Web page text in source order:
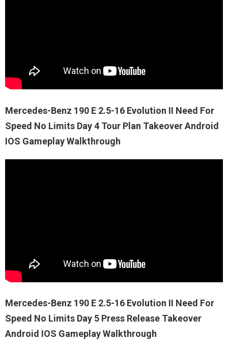
Mercedes-Benz 190 E 2.5-16 Evolution II Need For
Speed No Limits Day 4 Tour Plan Takeover Android
IOS Gameplay Walkthrough
Mercedes-Benz 190 E 2.5-16 Evolution II Need For
Speed No Limits Day 5 Press Release Takeover
Android IOS Gameplay Walkthrough